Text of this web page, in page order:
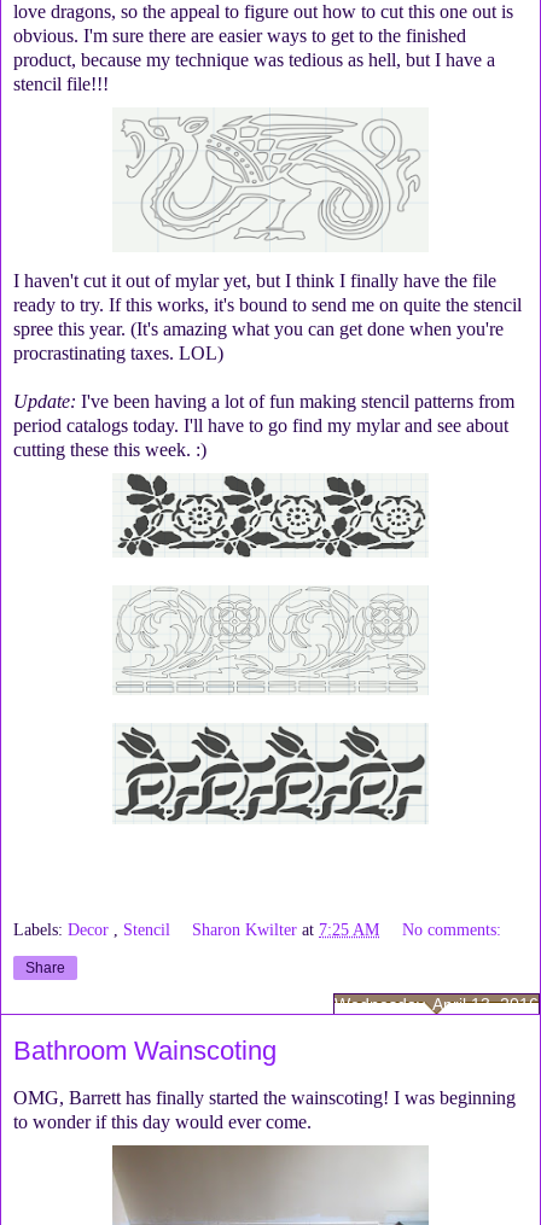
love dragons, so the appeal to figure out how to cut this one out is
obvious. I'm sure there are easier ways to get to the finished
product, because my technique was tedious as hell, but I have a
stencil file!!!
I haven't cut it out of mylar yet, but I think I finally have the file
ready to try. If this works, it's bound to send me on quite the stencil
spree this year. (It's amazing what you can get done when you're
procrastinating taxes. LOL)
Update: I've been having a lot of fun making stencil patterns from
period catalogs today. I'll have to go find my mylar and see about
cutting these this week. :)
Labels: Decor Stencil Sharon Kwilter at 7:25 AM No comments:
Share
Wednesday, April 13, 2016
Bathroom Wainscoting
OMG, Barrett has finally started the wainscoting! I was beginning
to wonder if this day would ever come.